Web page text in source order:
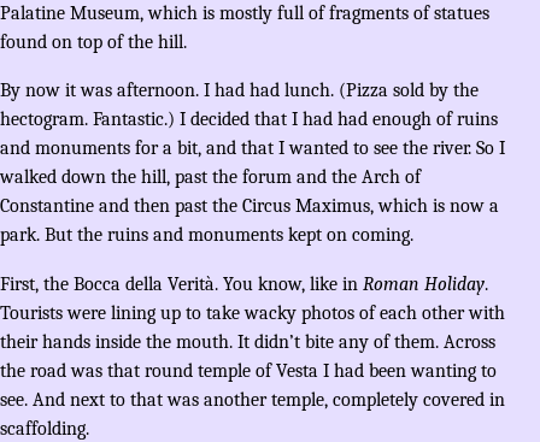
Palatine Museum, which is mostly full of fragments of statues
found on top of the hill.
By now it was afternoon. I had had lunch. (Pizza sold by the
hectogram. Fantastic.) I decided that I had had enough of ruins
and monuments for a bit, and that I wanted to see the river. So I
walked down the hill, past the forum and the Arch of
Constantine and then past the Circus Maximus, which is now a
park. But the ruins and monuments kept on coming.
First, the Bocca della Verità. You know, like in Roman Holiday.
Tourists were lining up to take wacky photos of each other with
their hands inside the mouth. It didn’t bite any of them. Across
the road was that round temple of Vesta I had been wanting to
see. And next to that was another temple, completely covered in
scaffolding.